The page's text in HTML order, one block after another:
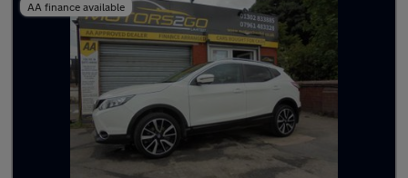
AA finance available